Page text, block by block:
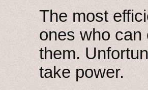
The most
ones who can
them.
take power.